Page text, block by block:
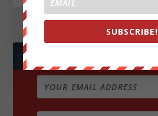
JOIN WE ARE CHANGE!
SUBSCRIBE!